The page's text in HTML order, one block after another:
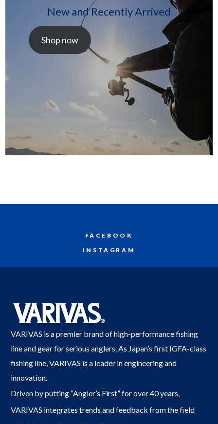
New and Recently Arrived
Shop now
FACEBOOK
INSTAGRAM
VARIVAS is a premier brand of high-performance fishing
line and gear for serious anglers. As Japan’s first IGFA-class
fishing line, VARIVAS is a leader in engineering and
innovation.
Driven by putting “Angler’s First” for over 40 years,
VARIVAS integrates trends and feedback from the field